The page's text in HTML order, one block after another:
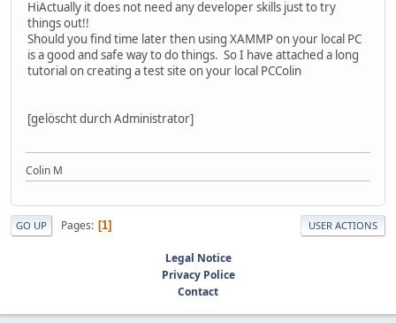
HiActually it does not need any developer skills just to try
things out!!
Should you find time later then using XAMMP on your local PC
is a good and safe way to do things. So I have attached a long
tutorial on creating a test site on your local PCColin
[gelöscht durch Administrator]
Colin M
GO UP Pages 1 USER ACTIONS
Legal Notice
Privacy Police
Contact